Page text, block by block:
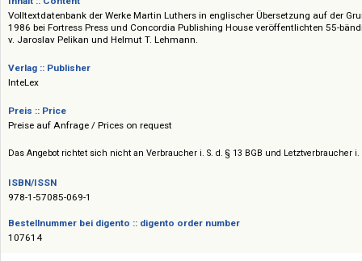
Inhalt :: Content
Volltextdatenbank der Werke Martin Luthers in englischer Übersetzung
v. Jaroslav Pelikan und Helmut T. Lehmann.
InteLex
Das Angebot richtet sich nicht an Verbraucher i. S. d. § 13 BGB und
ISBN/ISSN
978-1-57085-069-1